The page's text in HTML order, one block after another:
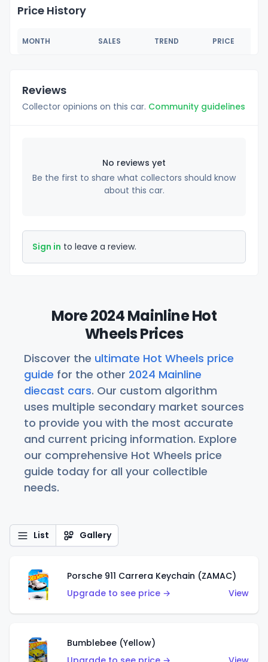
Price History
MONTH SALES TREND PRICE
Reviews
Collector opinions on this car. Community guidelines
No reviews yet
Be the first to share what collectors should know
about this car.
Sign in to leave a review.
More 2024 Mainline Hot
Wheels Prices
Discover the ultimate Hot Wheels price
guide for the other 2024 Mainline
diecast cars. Our custom algorithm
uses multiple secondary market sources
to provide you with the most accurate
and current pricing information. Explore
our comprehensive Hot Wheels price
guide today for all your collectible
needs.
List Gallery
Porsche 911 Carrera Keychain (ZAMAC)
Upgrade to see price →
View
Bumblebee (Yellow)